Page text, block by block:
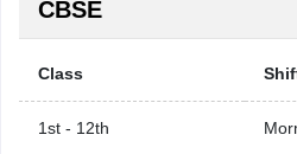
CBSE
Class
1st - 12th